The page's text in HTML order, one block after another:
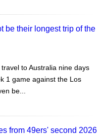
be their longest trip of the
to Australia nine days
1 game against the Los
be...
from 49ers' second 2026